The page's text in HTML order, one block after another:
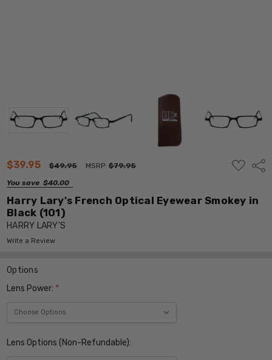
$39.95 $49.95 MSRP:$79.95
You save $40.00
ADD
TO
Harry Lary's French Optical Eyewear Smokey in
Black (101)
HARRY LARY'S
Write a Review
Options
Lens Power: *
Lens Options (Non-Refundable):